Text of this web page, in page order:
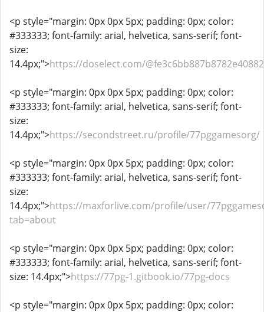
<p style="margin: 0px 0px 5px; padding: 0px; color:
#333333; font-family: arial, helvetica, sans-serif; font-
size:
14.4px;">https://doselect.com/
<p style="margin: 0px 0px 5px; padding: 0px; color:
#333333; font-family: arial, helvetica, sans-serif; font-
size:
14.4px;">https://secondstreet.ru/profile/77pggamesorg/
<p style="margin: 0px 0px 5px; padding: 0px; color:
#333333; font-family: arial, helvetica, sans-serif; font-
size:
14.4px;">https://maxforlive.com/profile/user/
tab=about
<p style="margin: 0px 0px 5px; padding: 0px; color:
#333333; font-family: arial, helvetica, sans-serif; font-
size: 14.4px;">https://77pg-1.gitbook.io/77pg-docs
<p style="margin: 0px 0px 5px; padding: 0px; color: